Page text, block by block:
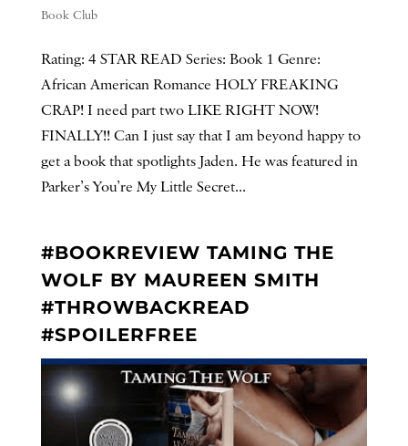
Book Club
Rating: 4 STAR READ Series: Book 1 Genre:
African American Romance HOLY FREAKING
CRAP! I need part two LIKE RIGHT NOW!
FINALLY!! Can I just say that I am beyond happy to
get a book that spotlights Jaden. He was featured in
Parker’s You’re My Little Secret...
#BOOKREVIEW TAMING THE
WOLF BY MAUREEN SMITH
#THROWBACKREAD
#SPOILERFREE